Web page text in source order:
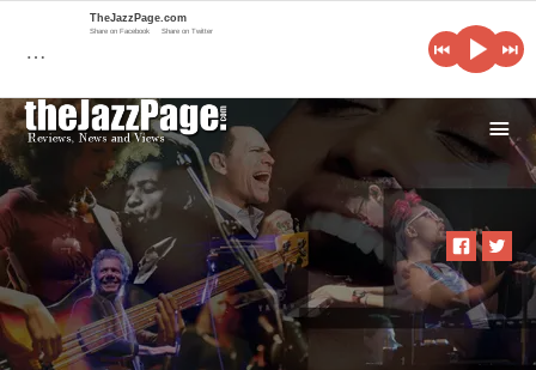
i
…
TheJazzPage.com
Share on Facebook Share on Twitter